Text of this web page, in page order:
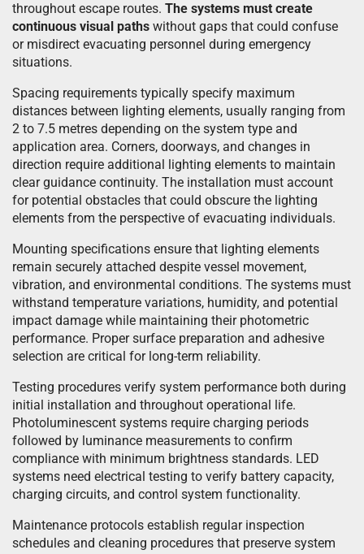
throughout escape routes. The systems must create
continuous visual paths without gaps that could confuse
or misdirect evacuating personnel during emergency
situations.
Spacing requirements typically specify maximum
distances between lighting elements, usually ranging from
2 to 7.5 metres depending on the system type and
application area. Corners, doorways, and changes in
direction require additional lighting elements to maintain
clear guidance continuity. The installation must account
for potential obstacles that could obscure the lighting
elements from the perspective of evacuating individuals.
Mounting specifications ensure that lighting elements
remain securely attached despite vessel movement,
vibration, and environmental conditions. The systems must
withstand temperature variations, humidity, and potential
impact damage while maintaining their photometric
performance. Proper surface preparation and adhesive
selection are critical for long-term reliability.
Testing procedures verify system performance both during
initial installation and throughout operational life.
Photoluminescent systems require charging periods
followed by luminance measurements to confirm
compliance with minimum brightness standards. LED
systems need electrical testing to verify battery capacity,
charging circuits, and control system functionality.
Maintenance protocols establish regular inspection
schedules and cleaning procedures that preserve system